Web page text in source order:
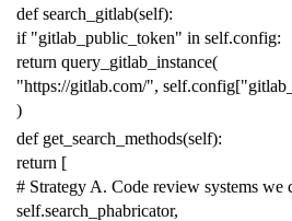
def search_gitlab(self):
if "gitlab_public_token" in self.config:
return query_gitlab_instance(
"https://gitlab.com/", self.config[
)
def get_search_methods(self):
return [
# Strategy A. Code review systems we
self.search_phabricator,